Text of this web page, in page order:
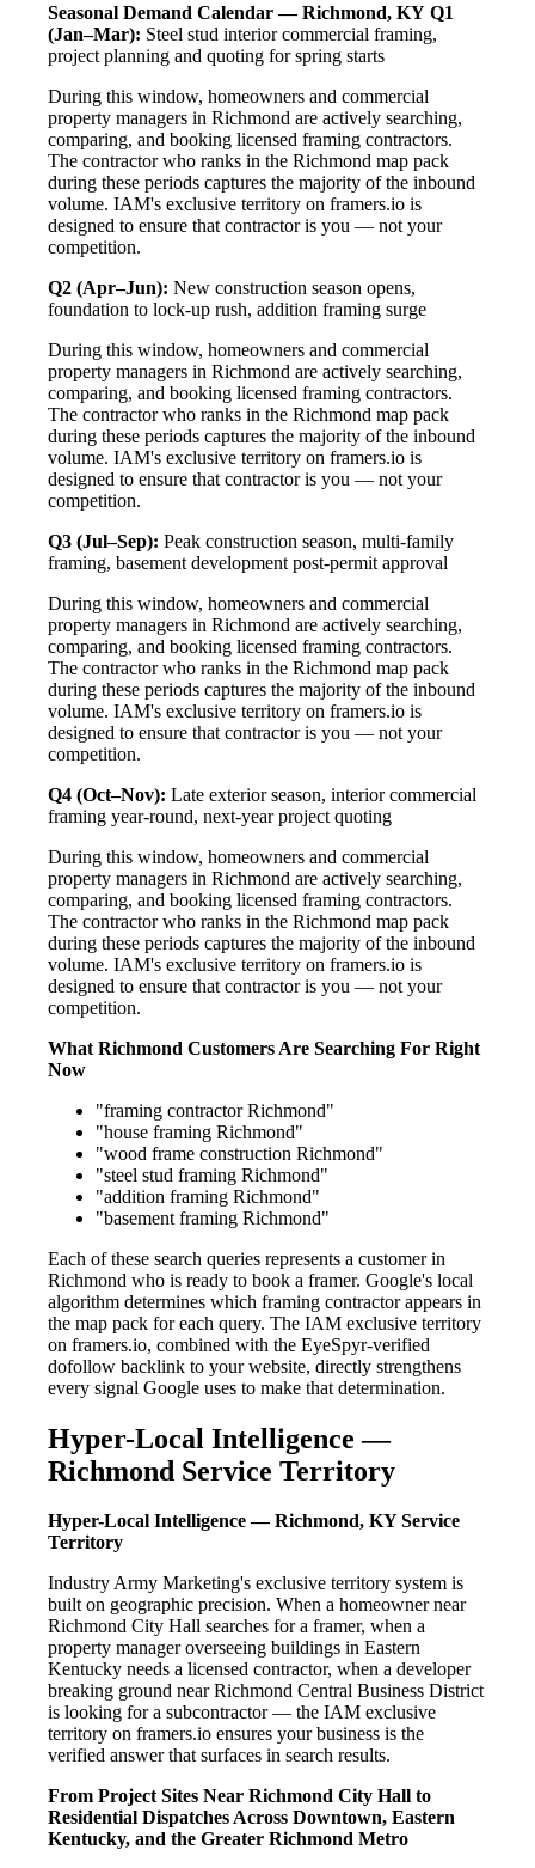
Seasonal Demand Calendar — Richmond, KY Q1
(Jan–Mar): Steel stud interior commercial framing,
project planning and quoting for spring starts
During this window, homeowners and commercial
property managers in Richmond are actively searching,
comparing, and booking licensed framing contractors.
The contractor who ranks in the Richmond map pack
during these periods captures the majority of the inbound
volume. IAM's exclusive territory on framers.io is
designed to ensure that contractor is you — not your
competition.
Q2 (Apr–Jun): New construction season opens,
foundation to lock-up rush, addition framing surge
During this window, homeowners and commercial
property managers in Richmond are actively searching,
comparing, and booking licensed framing contractors.
The contractor who ranks in the Richmond map pack
during these periods captures the majority of the inbound
volume. IAM's exclusive territory on framers.io is
designed to ensure that contractor is you — not your
competition.
Q3 (Jul–Sep): Peak construction season, multi-family
framing, basement development post-permit approval
During this window, homeowners and commercial
property managers in Richmond are actively searching,
comparing, and booking licensed framing contractors.
The contractor who ranks in the Richmond map pack
during these periods captures the majority of the inbound
volume. IAM's exclusive territory on framers.io is
designed to ensure that contractor is you — not your
competition.
Q4 (Oct–Nov): Late exterior season, interior commercial
framing year-round, next-year project quoting
During this window, homeowners and commercial
property managers in Richmond are actively searching,
comparing, and booking licensed framing contractors.
The contractor who ranks in the Richmond map pack
during these periods captures the majority of the inbound
volume. IAM's exclusive territory on framers.io is
designed to ensure that contractor is you — not your
competition.
What Richmond Customers Are Searching For Right
Now
"framing contractor Richmond"
"house framing Richmond"
"wood frame construction Richmond"
"steel stud framing Richmond"
"addition framing Richmond"
"basement framing Richmond"
Each of these search queries represents a customer in
Richmond who is ready to book a framer. Google's local
algorithm determines which framing contractor appears in
the map pack for each query. The IAM exclusive territory
on framers.io, combined with the EyeSpyr-verified
dofollow backlink to your website, directly strengthens
every signal Google uses to make that determination.
Hyper-Local Intelligence —
Richmond Service Territory
Hyper-Local Intelligence — Richmond, KY Service
Territory
Industry Army Marketing's exclusive territory system is
built on geographic precision. When a homeowner near
Richmond City Hall searches for a framer, when a
property manager overseeing buildings in Eastern
Kentucky needs a licensed contractor, when a developer
breaking ground near Richmond Central Business District
is looking for a subcontractor — the IAM exclusive
territory on framers.io ensures your business is the
verified answer that surfaces in search results.
From Project Sites Near Richmond City Hall to
Residential Dispatches Across Downtown, Eastern
Kentucky, and the Greater Richmond Metro